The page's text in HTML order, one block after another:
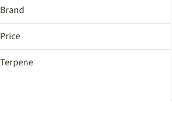
Brand
Sol-Canna
Price
Terpene